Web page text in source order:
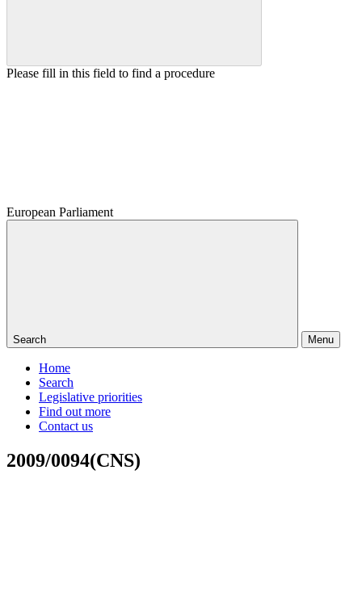
Please fill in this field to find a procedure
European Parliament
Search Menu
Home
Search
Legislative priorities
Find out more
Contact us
2009/0094(CNS)